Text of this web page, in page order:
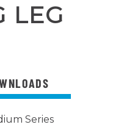
LEG
Series